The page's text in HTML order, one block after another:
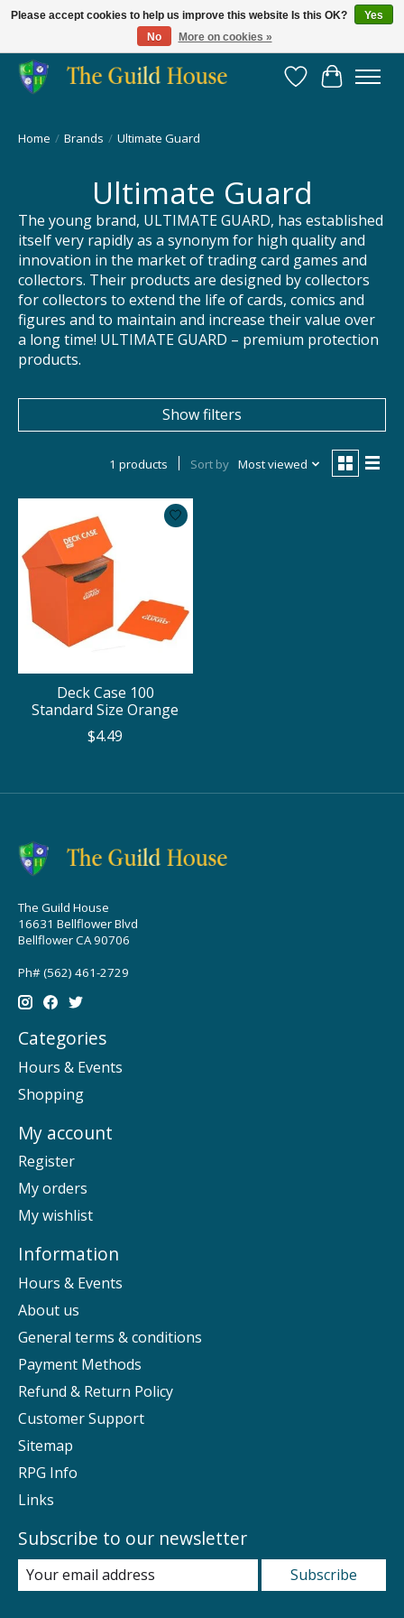
Providing for the gaming community since 2014!
Wish List
Cart
Home / Brands / Ultimate Guard
Ultimate Guard
The young brand, ULTIMATE GUARD, has established
itself very rapidly as a synonym for high quality and
innovation in the market of trading card games and
collectors. Their products are designed by collectors
for collectors to extend the life of cards, comics and
figures and to maintain and increase their value over
a long time! ULTIMATE GUARD – premium protection
products.
Show filters
1 products Sort by Most viewed
Deck Case 100
Standard Size Orange
$4.49
The Guild House
16631 Bellflower Blvd
Bellflower CA 90706
Ph# (562) 461-2729
Categories
Hours & Events
Shopping
My account
Register
My orders
My wishlist
Information
Hours & Events
About us
General terms & conditions
Payment Methods
Refund & Return Policy
Customer Support
Sitemap
RPG Info
Links
Subscribe to our newsletter
Subscribe
Please accept cookies to help us improve this website Is this OK?
Yes
No
More on cookies »